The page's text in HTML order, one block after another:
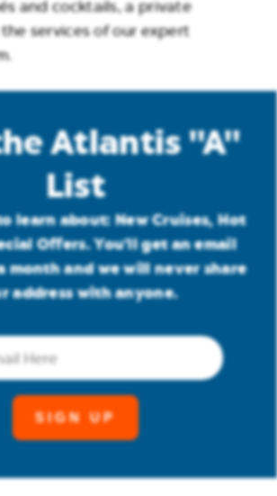
and cocktails, a private
services of our expert
Atlantis "A"
List
learn about: New Cruises, Hot
Offers. You'll get an email
month and we will never share
address with anyone.